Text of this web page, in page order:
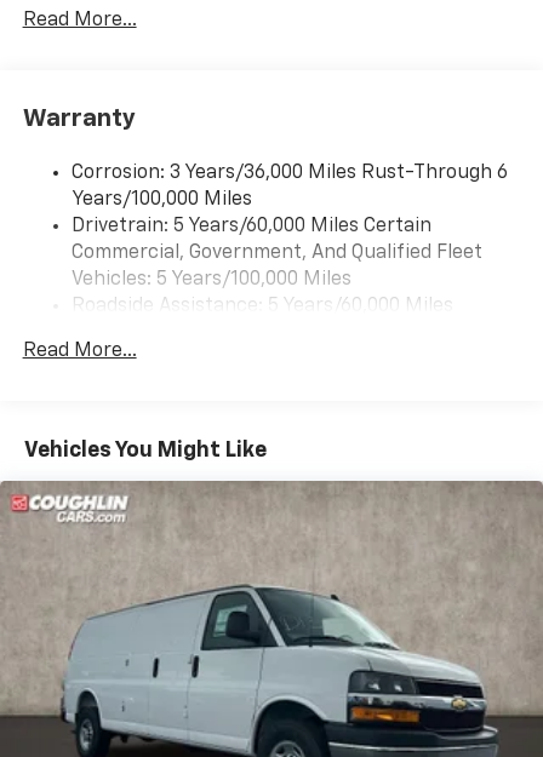
and factory rebates. Pricing and information are
Read More...
Warranty
Corrosion: 3 Years/36,000 Miles Rust-Through 6
Years/100,000 Miles
Drivetrain: 5 Years/60,000 Miles Certain
Commercial, Government, And Qualified Fleet
Vehicles: 5 Years/100,000 Miles
Roadside Assistance: 5 Years/60,000 Miles
Fleet Vehicles: 5 Years/100,000 Miles
Maintenance: First Visit: 12 Months/12,000 Miles
Read More...
Vehicles You Might Like